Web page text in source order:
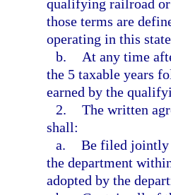
qualifying railroad
those terms are
operating in this
b.
At any time
the 5 taxable years
earned by the
2. The written
shall:
a. Be filed jointly
the department
adopted by the